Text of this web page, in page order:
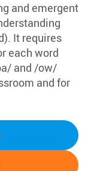
and emergent
It requires
each word
and /ow/
and for